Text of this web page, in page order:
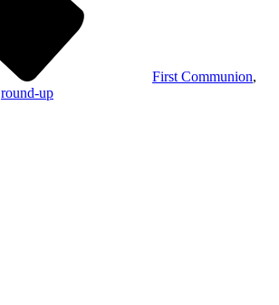
First Communion,
round-up